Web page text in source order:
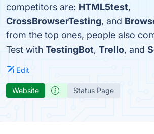
competitors are: HTML5test,
CrossBrowserTesting, and
from the top ones, people also
Test with TestingBot, Trello, and
Edit
Website Status Page